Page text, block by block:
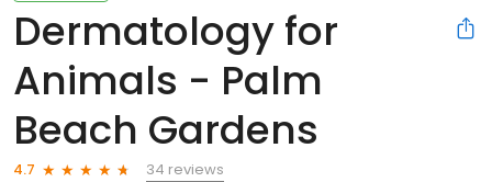
Dermatology for
Animals - Palm
Beach Gardens
4.7
34 reviews